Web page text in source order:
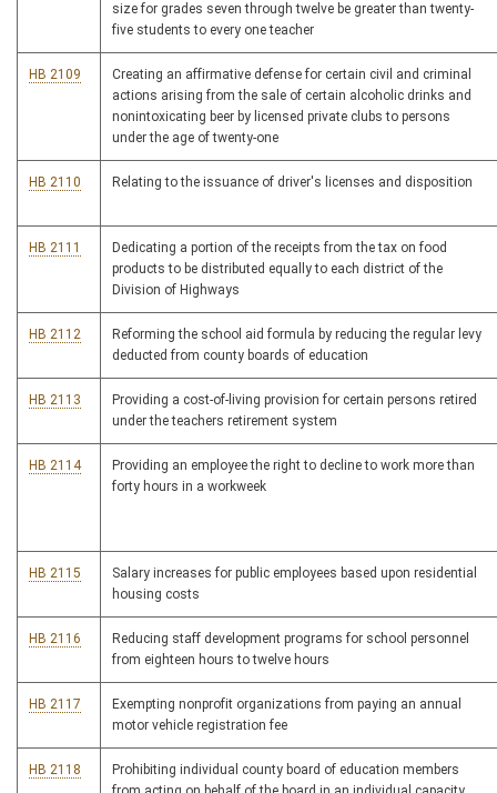
size for grades seven through twelve be greater than twenty-
five students to every one teacher
HB 2109
Creating an affirmative defense for certain civil and criminal
actions arising from the sale of certain alcoholic drinks and
nonintoxicating beer by licensed private clubs to persons
under the age of twenty-one
HB 2110 Relating to the issuance of driver's licenses and disposition
HB 2111
Dedicating a portion of the receipts from the tax on food
products to be distributed equally to each district of the
Division of Highways
HB 2112
Reforming the school aid formula by reducing the regular levy
deducted from county boards of education
HB 2113
Providing a cost-of-living provision for certain persons retired
under the teachers retirement system
HB 2114
Providing an employee the right to decline to work more than
forty hours in a workweek
HB 2115
Salary increases for public employees based upon residential
housing costs
HB 2116
Reducing staff development programs for school personnel
from eighteen hours to twelve hours
HB 2117
Exempting nonprofit organizations from paying an annual
motor vehicle registration fee
HB 2118
Prohibiting individual county board of education members